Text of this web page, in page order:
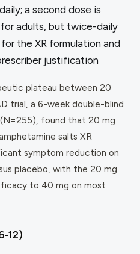
a second dose is
adults, but twice-daily
the XR formulation and
justification
plateau between 20
trial, a 6-week double-blind
found that 20 mg
salts XR
symptom reduction on
placebo, with the 20 mg
to 40 mg on most
12)